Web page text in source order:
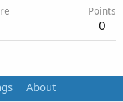
Points
0
About